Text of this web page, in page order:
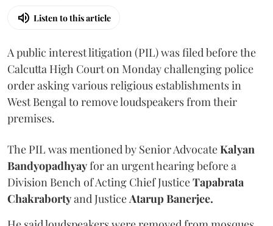
Listen to this article
A public interest litigation (PIL) was filed before the
Calcutta High Court on Monday challenging police
order asking various religious establishments in
West Bengal to remove loudspeakers from their
premises.
The PIL was mentioned by Senior AdvocateKalyan
Bandyopadhyayfor an urgent hearing before a
Division Bench of Acting Chief JusticeTapabrata
Chakrabortyand JusticeAtarup Banerjee.